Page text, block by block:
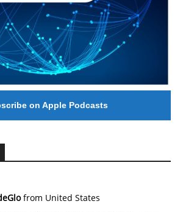
on Apple Podcasts
from United States